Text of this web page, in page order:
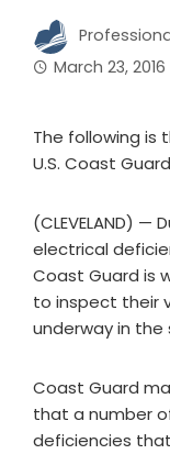
March 23, 2016
The following is
U.S. Coast
(CLEVELAND)
electrical
Coast Guard is
to inspect their
underway in the
Coast Guard
that a number
deficiencies